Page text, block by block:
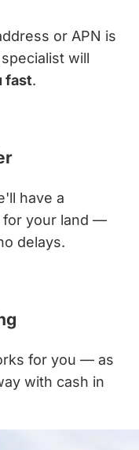
or APN is
will
fast.
have a
for your land —
delays.
for you — as
with cash in